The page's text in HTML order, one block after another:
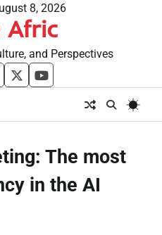
8, 2026
Afric
and Perspectives
twitteryoutube
The most
in the AI